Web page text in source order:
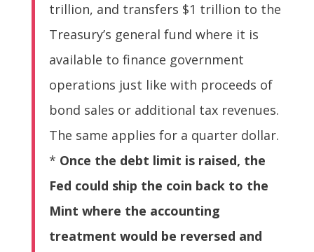
trillion, and transfers $1 trillion to the
Treasury’s general fund where it is
available to finance government
operations just like with proceeds of
bond sales or additional tax revenues.
The same applies for a quarter dollar.
* Once the debt limit is raised, the
Fed could ship the coin back to the
Mint where the accounting
treatment would be reversed and